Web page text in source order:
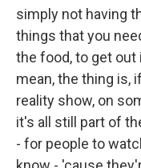
simply not having
things that you
the food, to get out
mean, the thing is,
reality show, on
it's all still part of
- for people to